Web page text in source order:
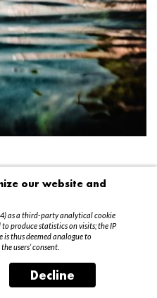
our website and
as a third-party analytical cookie
to produce statistics on visits; the IP
is thus deemed analogue to
users’ consent.
Decline